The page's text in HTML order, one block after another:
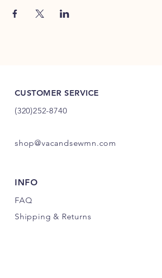
CUSTOMER SERVICE
(320)252-8740
shop@vacandsewmn.com
INFO
FAQ
Shipping & Returns